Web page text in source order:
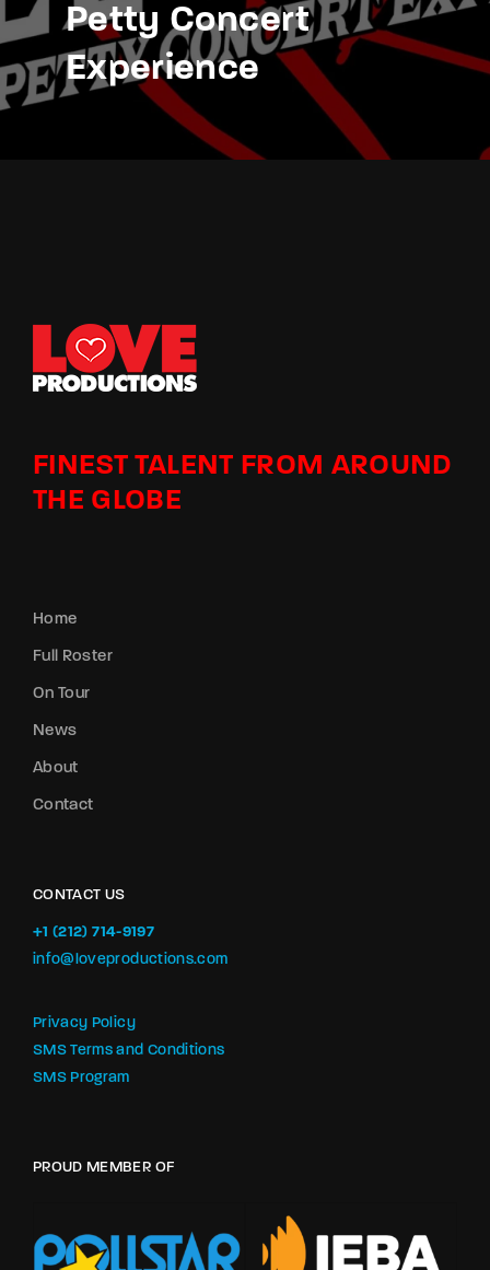
Petty Concert
Experience
FINEST TALENT FROM AROUND
THE GLOBE
Home
Full Roster
On Tour
News
About
Contact
CONTACT US
+1 (212) 714-9197‬
info@loveproductions.com
Privacy Policy
SMS Terms and Conditions
SMS Program
PROUD MEMBER OF